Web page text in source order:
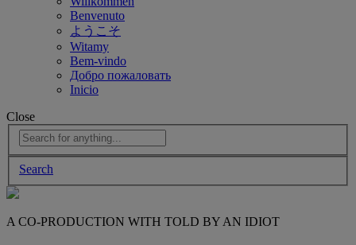
Benvenuto
ようこそ
Witamy
Bem-vindo
Добро пожаловать
Inicio
Close
Search
A CO-PRODUCTION WITH TOLD BY AN IDIOT